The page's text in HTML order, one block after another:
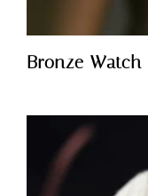
Bronze Watch